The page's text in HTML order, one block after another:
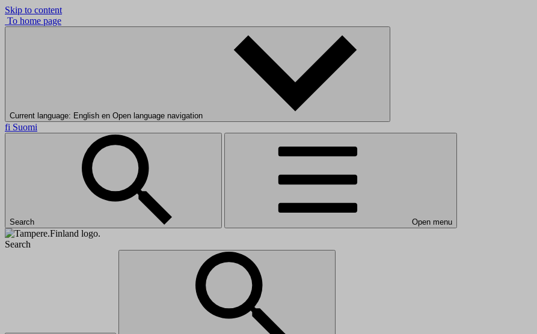
Skip to content
To home page
Current language: English en Open language navigation
fi Suomi
Search Open menu
Search